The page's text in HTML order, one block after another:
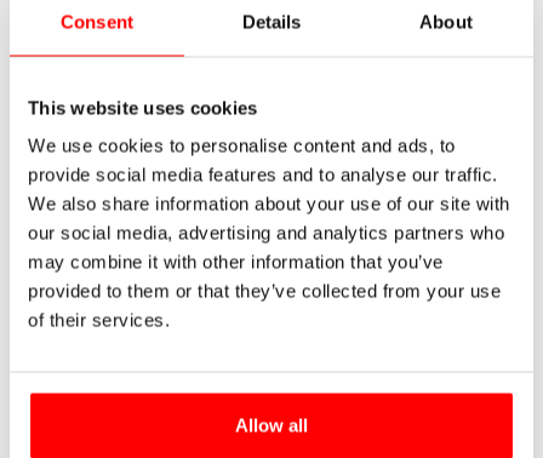
Consent Details About
This website uses cookies
We use cookies to personalise content and ads, to
provide social media features and to analyse our traffic.
We also share information about your use of our site with
our social media, advertising and analytics partners who
may combine it with other information that you’ve
provided to them or that they’ve collected from your use
of their services.
Allow all